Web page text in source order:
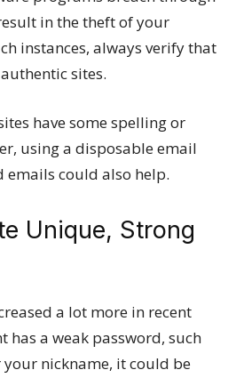
in the theft of your
instances, always verify that
sites.
have some spelling or
using a disposable email
could also help.
Unique, Strong
a lot more in recent
has a weak password, such
nickname, it could be